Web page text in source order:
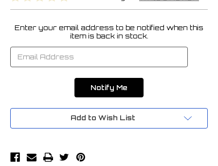
Current
Enter your email address to be notified when this
item is back in stock.
Add to Wish List